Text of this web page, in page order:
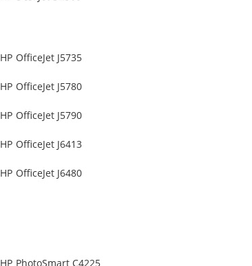
HP OfficeJet J5735
HP OfficeJet J5780
HP OfficeJet J5790
HP OfficeJet J6413
HP OfficeJet J6480
HP PhotoSmart C4225